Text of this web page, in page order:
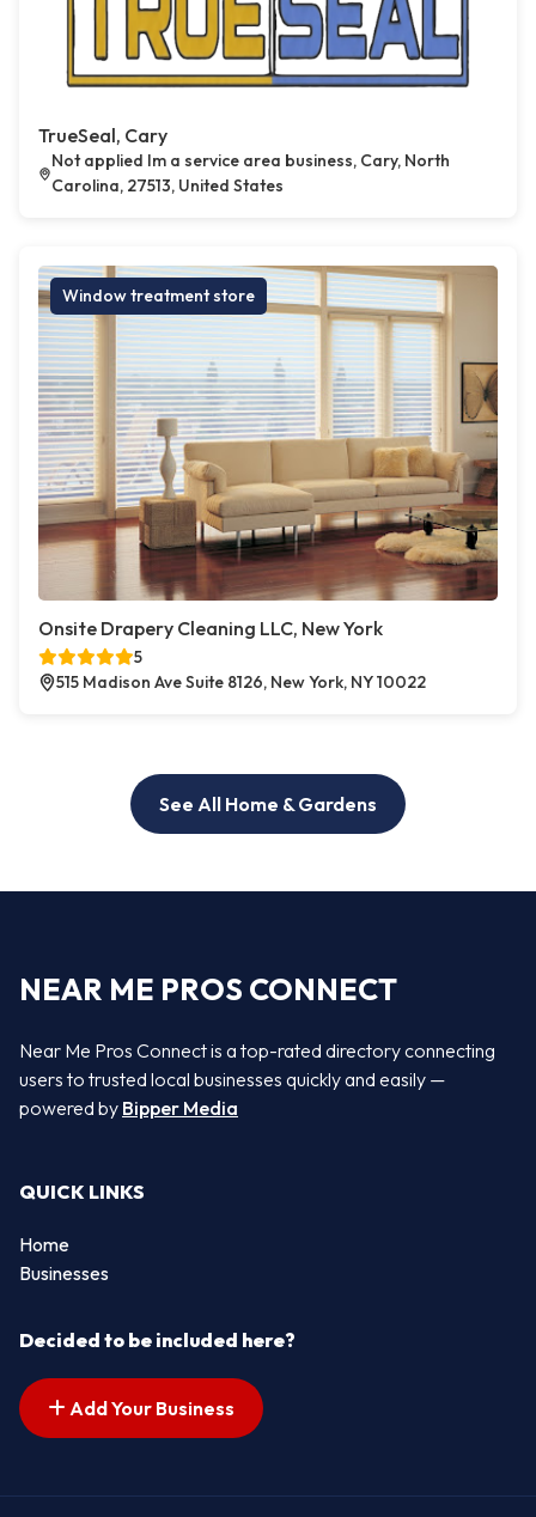
TrueSeal, Cary
Not applied Im a service area business, Cary, North
Carolina, 27513, United States
Window treatment store
Onsite Drapery Cleaning LLC, New York
5
515 Madison Ave Suite 8126, New York, NY 10022
See All Home & Gardens
NEAR ME PROS CONNECT
Near Me Pros Connect is a top-rated directory connecting
users to trusted local businesses quickly and easily —
powered by Bipper Media
QUICK LINKS
Home
Businesses
Decided to be included here?
Add Your Business